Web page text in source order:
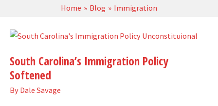
Home
Blog Immigration
South Carolina’s Immigration Policy
Softened
By Dale Savage
South
Immigration
Policy
Softened